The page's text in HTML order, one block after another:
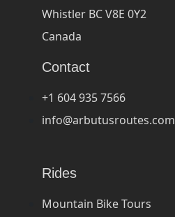
Whistler BC V8E 0Y2
Canada
Contact
+1 604 935 7566
info@arbutusroutes.com
Rides
Mountain Bike Tours